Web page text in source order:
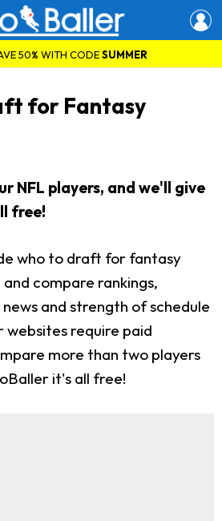
50% WITH CODESUMMER
for Fantasy
NFL players, and we'll give
free!
who to draft for fantasy
compare rankings,
and strength of schedule
require paid
more than two players
it's all free!